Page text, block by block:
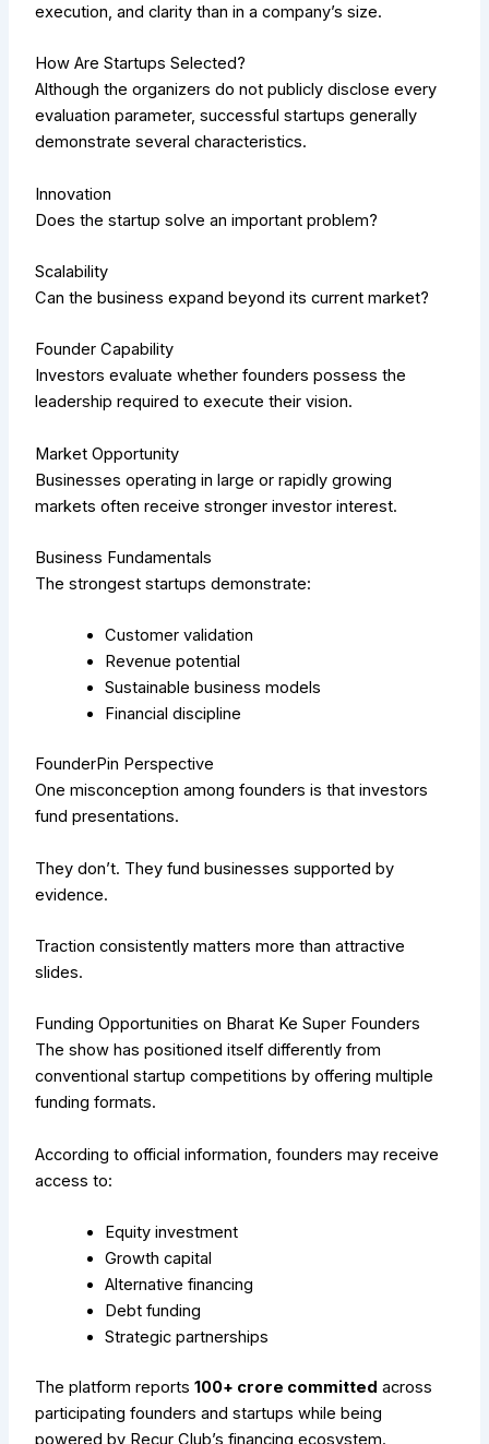
execution, and clarity than in a company’s size.
How Are Startups Selected?
Although the organizers do not publicly disclose every
evaluation parameter, successful startups generally
demonstrate several characteristics.
Innovation
Does the startup solve an important problem?
Scalability
Can the business expand beyond its current market?
Founder Capability
Investors evaluate whether founders possess the
leadership required to execute their vision.
Market Opportunity
Businesses operating in large or rapidly growing
markets often receive stronger investor interest.
Business Fundamentals
The strongest startups demonstrate:
Customer validation
Revenue potential
Sustainable business models
Financial discipline
FounderPin Perspective
One misconception among founders is that investors
fund presentations.
They don’t. They fund businesses supported by
evidence.
Traction consistently matters more than attractive
slides.
Funding Opportunities on Bharat Ke Super Founders
The show has positioned itself differently from
conventional startup competitions by offering multiple
funding formats.
According to official information, founders may receive
access to:
Equity investment
Growth capital
Alternative financing
Debt funding
Strategic partnerships
The platform reports₹100+ crore committed across
participating founders and startups while being
powered by Recur Club’s financing ecosystem.